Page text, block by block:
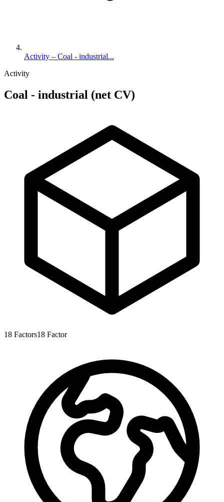
Activity – Coal - industrial...
Activity
Coal - industrial (net CV)
18 Factors18 Factor